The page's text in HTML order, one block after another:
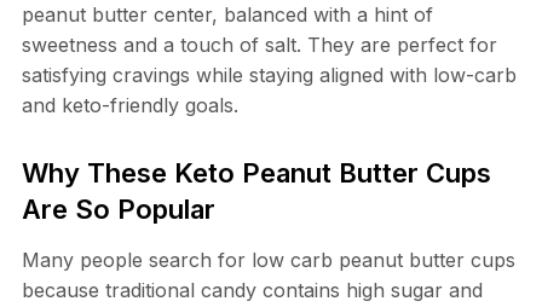
peanut butter center, balanced with a hint of
sweetness and a touch of salt. They are perfect for
satisfying cravings while staying aligned with low-carb
and keto-friendly goals.
Why These Keto Peanut Butter Cups
Are So Popular
Many people search for low carb peanut butter cups
because traditional candy contains high sugar and